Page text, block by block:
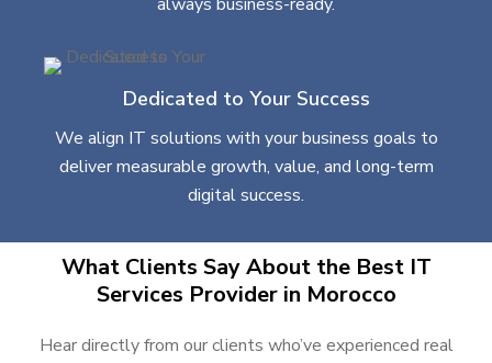
Dedicated to Your Success
We align IT solutions with your business goals to
deliver measurable growth, value, and long-term
digital success.
What Clients Say About the Best IT
Services Provider in Morocco
Hear directly from our clients who’ve experienced real